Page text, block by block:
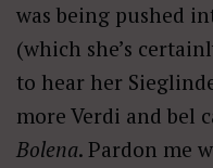
was being pushed
(which she’s
to hear her
more Verdi and bel
Bolena. Pardon me